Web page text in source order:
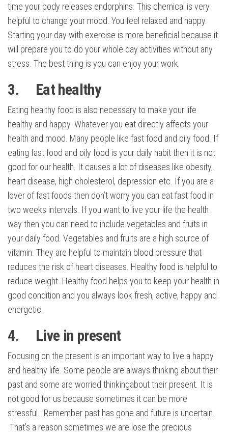
time your body releases endorphins. This chemical is very
helpful to change your mood. You feel relaxed and happy.
Starting your day with exercise is more beneficial because it
will prepare you to do your whole day activities without any
stress. The best thing is you can enjoy your work.
3. Eat healthy
Eating healthy food is also necessary to make your life
healthy and happy. Whatever you eat directly affects your
health and mood. Many people like fast food and oily food. If
eating fast food and oily food is your daily habit then it is not
good for our health. It causes a lot of diseases like obesity,
heart disease, high cholesterol, depression etc. If you are a
lover of fast foods then don’t worry you can eat fast food in
two weeks intervals. If you want to live your life the health
way then you can need to include vegetables and fruits in
your daily food. Vegetables and fruits are a high source of
vitamin. They are helpful to maintain blood pressure that
reduces the risk of heart diseases. Healthy food is helpful to
reduce weight. Healthy food helps you to keep your health in
good condition and you always look fresh, active, happy and
energetic.
4. Live in present
Focusing on the present is an important way to live a happy
and healthy life. Some people are always thinking about their
past and some are worried thinkingabout their present. It is
not good for us because sometimes it can be more
stressful. Remember past has gone and future is uncertain.
That’s a reason sometimes we are lose the precious